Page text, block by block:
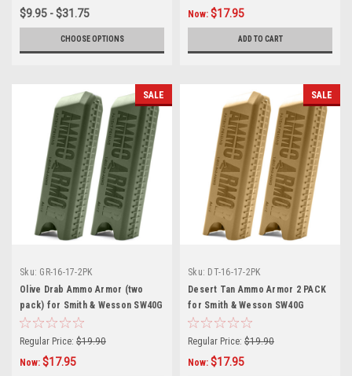
$9.95 - $31.75
CHOOSE OPTIONS
Now: $17.95
ADD TO CART
SALE
Sku: GR-16-17-2PK
Olive Drab Ammo Armor (two
pack) for Smith & Wesson SW40G
Magazines
Regular Price: $19.90
Now: $17.95
SALE
Sku: DT-16-17-2PK
Desert Tan Ammo Armor 2 PACK
for Smith & Wesson SW40G
Magazines
Regular Price: $19.90
Now: $17.95